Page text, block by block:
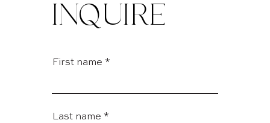
INQUIRE
First name
Last name